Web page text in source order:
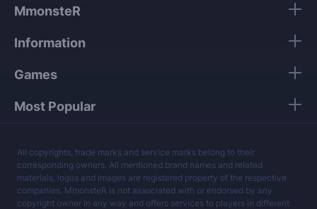
services at a fair price.
MmonsteR
Information
Games
Most Popular
All copyrights, trade marks and service marks belong to their
corresponding owners. All mentioned brand names and related
materials, logos and images are registered property of the respective
companies. MmonsteR is not associated with or endorsed by any
copyright owner in any way and offers services to players in different